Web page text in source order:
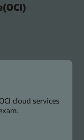
cloud services